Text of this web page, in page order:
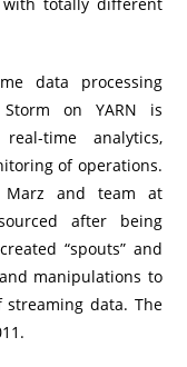
data processing
on YARN is
time analytics,
of operations.
and team at
after being
“spouts” and
manipulations to
data. The